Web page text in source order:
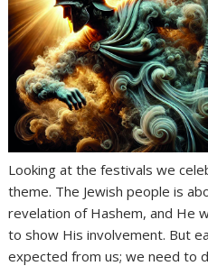
Looking at the festivals we
theme. The Jewish people is
revelation of Hashem, and He
to show His involvement. But
expected from us; we need to